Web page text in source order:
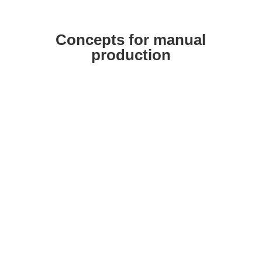
Concepts for manual
production